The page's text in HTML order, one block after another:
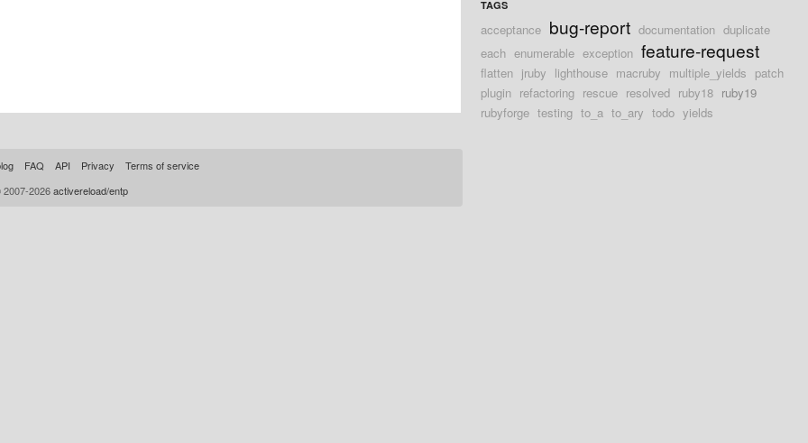
TAGS
acceptance bug-report documentation duplicate
each enumerable exception feature-request
flatten jruby lighthouse macruby multiple_yields patch
plugin refactoring rescue resolved ruby18 ruby19
rubyforge testing to_a to_ary todo yields
FAQ API Privacy
Terms of service
2026activereload/entp